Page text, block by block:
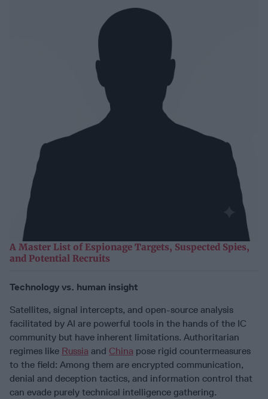
A Master List of Espionage Targets, Suspected Spies,
and Potential Recruits
Technology vs. human insight
Satellites, signal intercepts, and open-source analysis
facilitated by AI are powerful tools in the hands of the IC
community but have inherent limitations. Authoritarian
regimes like Russia and China pose rigid countermeasures
to the field: Among them are encrypted communication,
denial and deception tactics, and information control that
can evade purely technical intelligence gathering.